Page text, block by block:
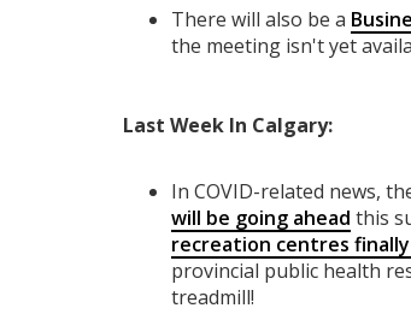
There will also be a
the meeting isn't yet
Last Week In Calgary:
In COVID-related news,
will be going ahead this
recreation centres
provincial public health
treadmill!